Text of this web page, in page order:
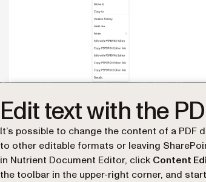
Edit text with the
It’s possible to change the content of a
to other editable formats or leaving
in Nutrient Document Editor, click Content
the toolbar in the upper-right corner, and